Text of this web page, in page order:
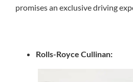
promises an exclusive driving
Rolls-Royce Cullinan: